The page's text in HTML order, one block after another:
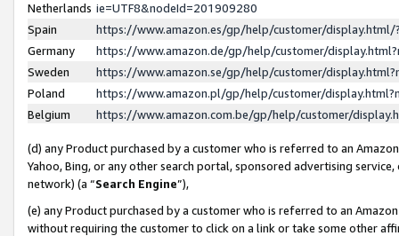
Netherlands ie=UTF8&nodeId=201909280
Spain
https://www.amazon.es/gp/help/customer/
Germany
https://www.amazon.de/gp/help/customer/
Sweden
https://www.amazon.se/gp/help/customer/
Poland
https://www.amazon.pl/gp/help/customer/
Belgium
https://www.amazon.com.be/gp/help/customer/
(d) any Product purchased by a customer who is referred to an
Yahoo, Bing, or any other search portal, sponsored advertising
network) (a “Search Engine”),
(e) any Product purchased by a customer who is referred to an
without requiring the customer to click on a link or take some other